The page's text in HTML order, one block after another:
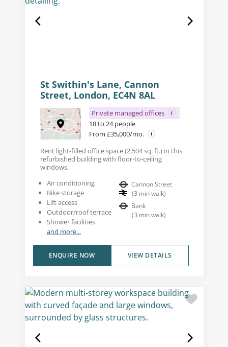
St Swithin's Lane, Cannon
Street, London, EC4N 8AL
Private managed offices
18 to 24 people
From £35,000/mo.
Rent light-filled office space (2,504 sq. ft.) in this
refurbished building with floor-to-ceiling
windows.
Air conditioning
Bike storage
Lift access
Outdoor/roof terrace
Shower facilities
and more...
Cannon Street
(3 min walk)
Bank
(3 min walk)
VIEW DETAILS
ENQUIRE NOW